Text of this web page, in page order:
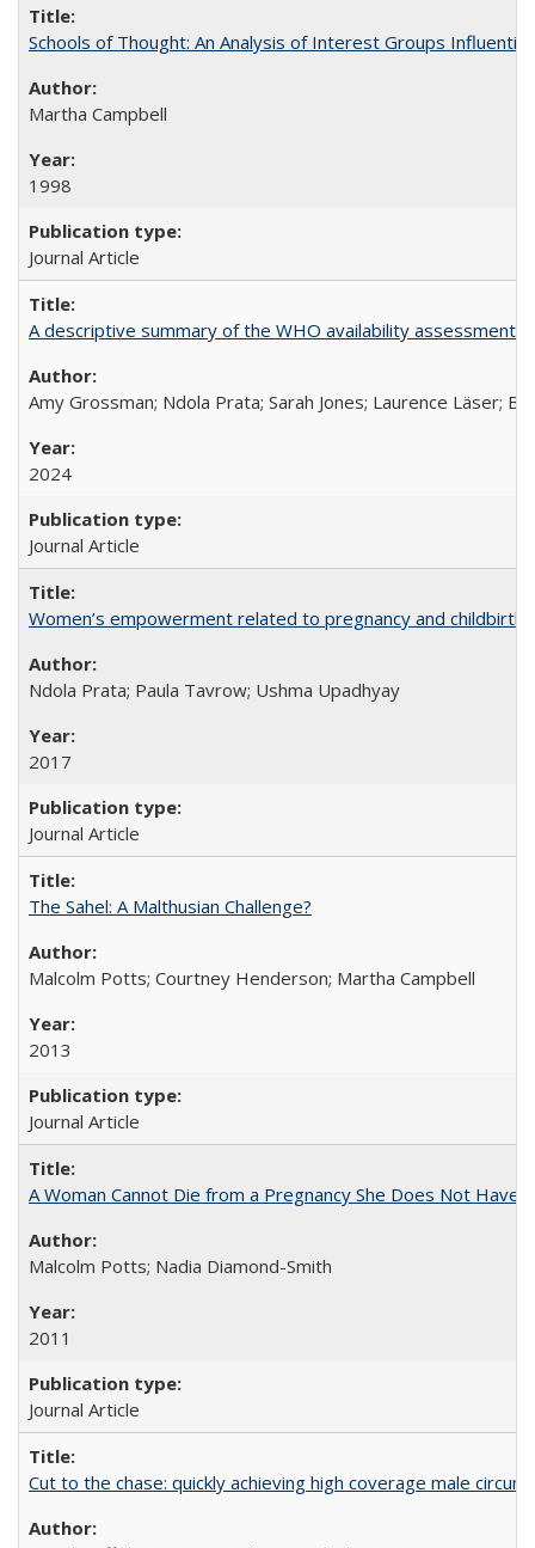
Schools of Thought: An Analysis of Interest Groups
Martha Campbell
1998
Journal Article
A descriptive summary of the WHO availability
Amy Grossman; Ndola Prata; Sarah Jones; Laurence Läser;
2024
Journal Article
Women’s empowerment related to pregnancy and
Ndola Prata; Paula Tavrow; Ushma Upadhyay
2017
Journal Article
The Sahel: A Malthusian Challenge?
Malcolm Potts; Courtney Henderson; Martha Campbell
2013
Journal Article
A Woman Cannot Die from a Pregnancy She Does Not Have
Malcolm Potts; Nadia Diamond-Smith
2011
Journal Article
Cut to the chase: quickly achieving high coverage male